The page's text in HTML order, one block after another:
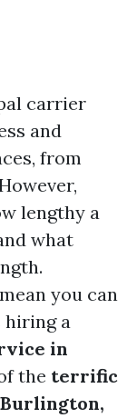
carrier
and
from
lengthy a
what
you can
hiring a
in
the terrific